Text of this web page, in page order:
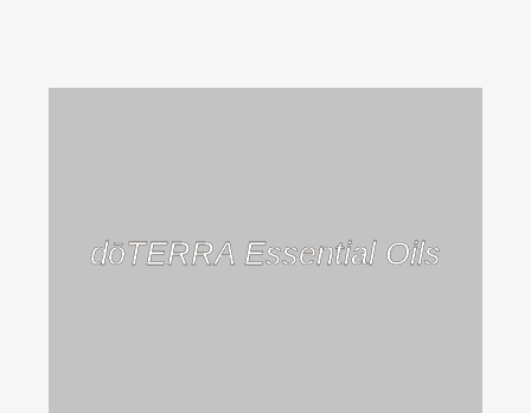
dōTERRA Essential Oils